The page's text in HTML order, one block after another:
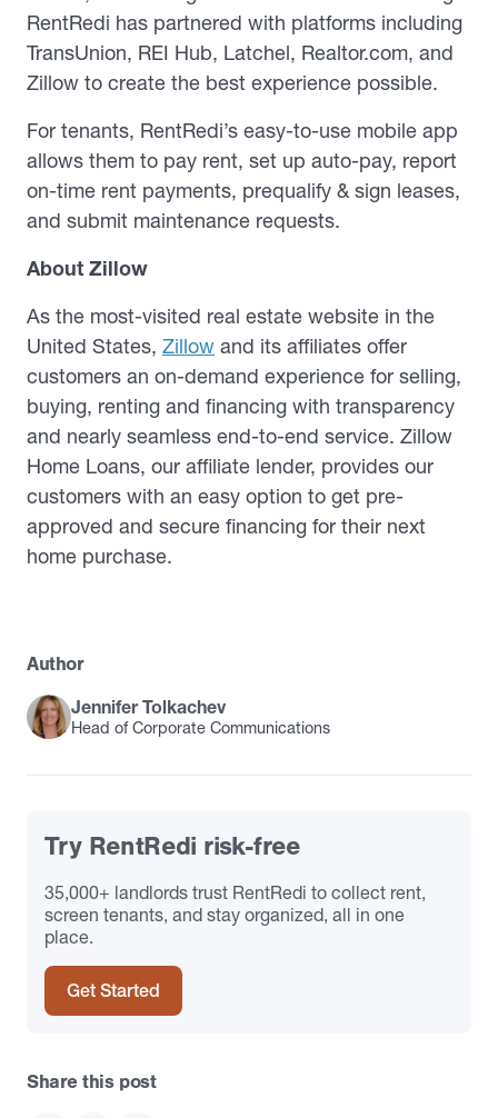
RentRedi has partnered with platforms including
TransUnion, REI Hub, Latchel, Realtor.com, and
Zillow to create the best experience possible.
For tenants, RentRedi’s easy-to-use mobile app
allows them to pay rent, set up auto-pay, report
on-time rent payments, prequalify & sign leases,
and submit maintenance requests.
About Zillow
As the most-visited real estate website in the
United States, Zillow and its affiliates offer
customers an on-demand experience for selling,
buying, renting and financing with transparency
and nearly seamless end-to-end service. Zillow
Home Loans, our affiliate lender, provides our
customers with an easy option to get pre-
approved and secure financing for their next
home purchase.
Author
Jennifer Tolkachev
Head of Corporate Communications
Try RentRedi risk-free
35,000+ landlords trust RentRedi to collect rent,
screen tenants, and stay organized, all in one
place.
Get Started
Share this post